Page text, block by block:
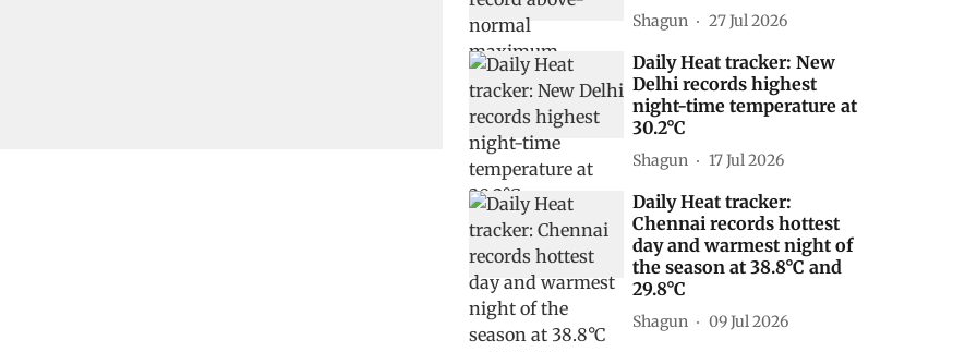
Shagun 27 Jul 2026
Daily Heat tracker: New
Delhi records highest
night-time temperature at
30.2°C
Shagun 17 Jul 2026
Daily Heat tracker:
Chennai records hottest
day and warmest night of
the season at 38.8°C and
29.8°C
Shagun 09 Jul 2026